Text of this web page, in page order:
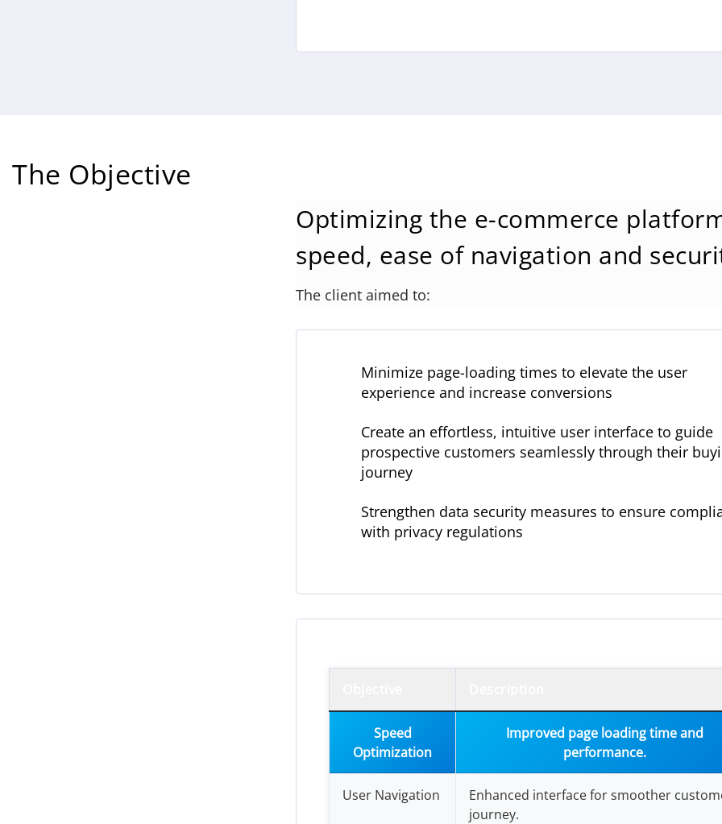
The Objective
Optimizing the e-commerce
speed, ease of navigation and
The client aimed to:
Minimize page-loading times to elevate the user
experience and increase conversions
Create an effortless, intuitive user interface to guide
prospective customers seamlessly through their
journey
Strengthen data security measures to ensure
with privacy regulations
Speed
Optimization
Improved page loading time and
performance.
User Navigation
Enhanced interface for smoother
journey.